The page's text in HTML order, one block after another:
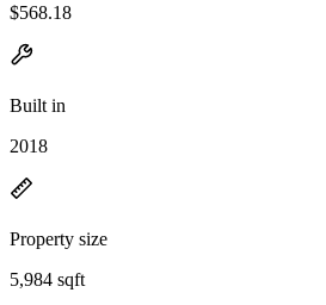
$568.18
Built in
2018
Property size
5,984 sqft